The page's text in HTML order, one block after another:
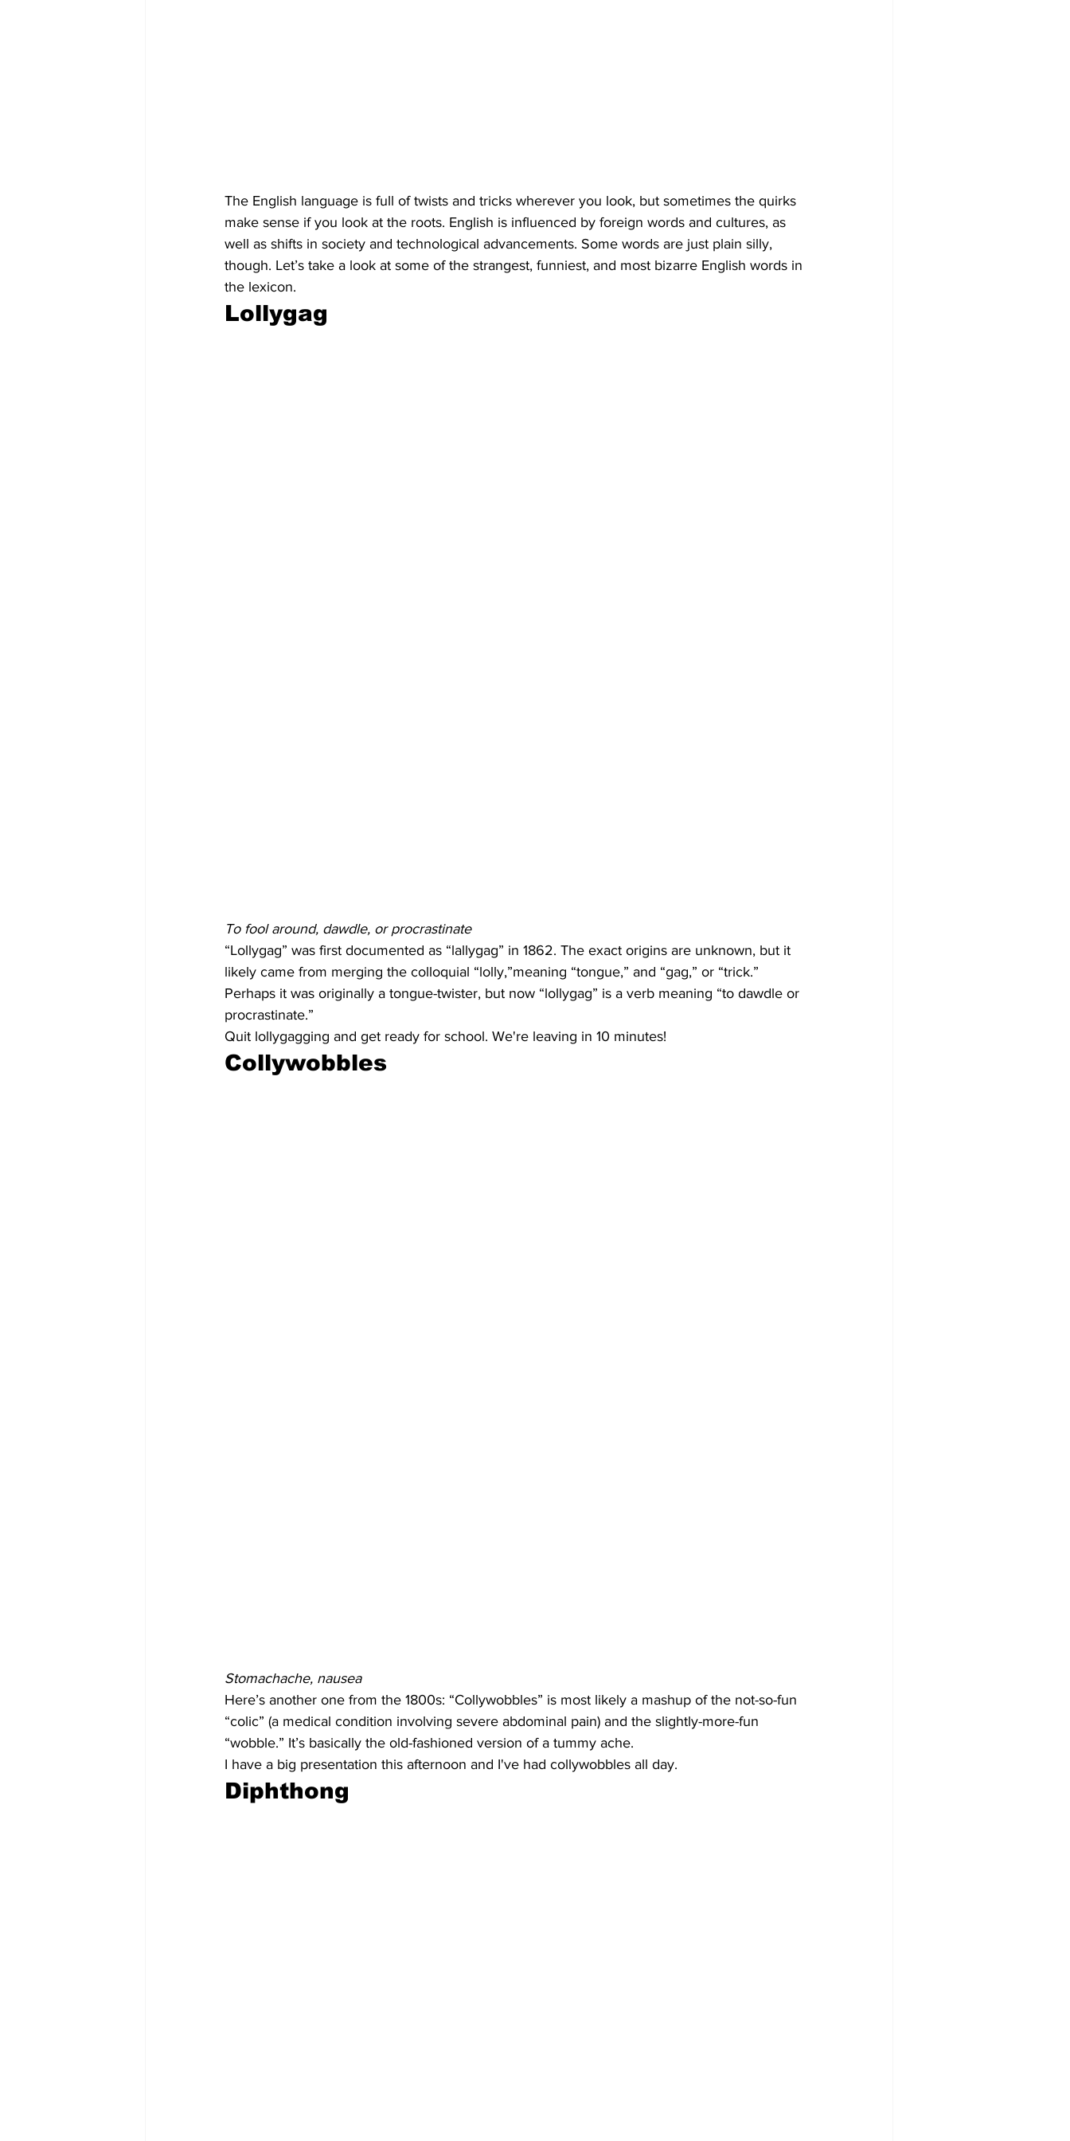
The English language is full of twists and tricks wherever you look, but sometimes the quirks
make sense if you look at the roots. English is influenced by foreign words and cultures, as
well as shifts in society and technological advancements. Some words are just plain silly,
though. Let’s take a look at some of the strangest, funniest, and most bizarre English words in
the lexicon.
Lollygag
To fool around, dawdle, or procrastinate
“Lollygag” was first documented as “lallygag” in 1862. The exact origins are unknown, but it
likely came from merging the colloquial “lolly,”meaning “tongue,” and “gag,” or “trick.”
Perhaps it was originally a tongue-twister, but now “lollygag” is a verb meaning “to dawdle or
procrastinate.”
Quit lollygagging and get ready for school. We're leaving in 10 minutes!
Collywobbles
Stomachache, nausea
Here’s another one from the 1800s: “Collywobbles” is most likely a mashup of the not-so-fun
“colic” (a medical condition involving severe abdominal pain) and the slightly-more-fun
“wobble.” It’s basically the old-fashioned version of a tummy ache.
I have a big presentation this afternoon and I've had collywobbles all day.
Diphthong